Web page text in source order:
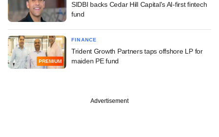
SIDBI backs Cedar Hill Capital's AI-first fintech
fund
PREMIUM
FINANCE
Trident Growth Partners taps offshore LP for
maiden PE fund
Advertisement